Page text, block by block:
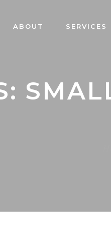
ABOUT SERVICES